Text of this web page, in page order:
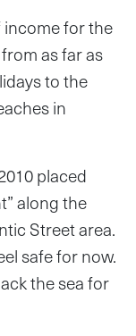
income for the
as far as
to the
in
placed
along the
Street area.
safe for now.
the sea for